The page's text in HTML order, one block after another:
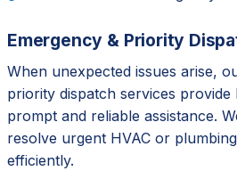
Emergency & Priority
When unexpected issues arise,
priority dispatch services provide
prompt and reliable assistance.
resolve urgent HVAC or
efficiently.